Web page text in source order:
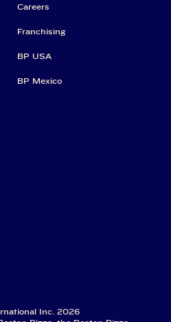
Careers
Franchising
BP USA
BP Mexico
Inc. 2026